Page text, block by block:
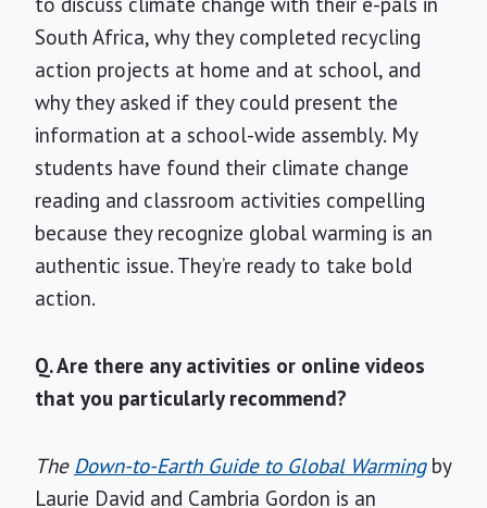
South Africa, why they completed recycling
action projects at home and at school, and
why they asked if they could present the
information at a school-wide assembly. My
students have found their climate change
reading and classroom activities compelling
because they recognize global warming is an
authentic issue. They’re ready to take bold
action.
Q. Are there any activities or online videos
that you particularly recommend?
The Down-to-Earth Guide to Global Warmingby
Laurie David and Cambria Gordon is an